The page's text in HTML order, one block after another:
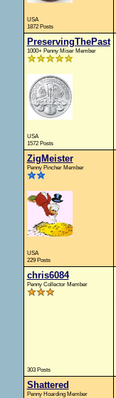
USA
1872 Posts
PreservingThePast
1000+ Penny Miser Member
USA
1572 Posts
ZigMeister
Penny Pincher Member
USA
229 Posts
chris6084
Penny Collector Member
303 Posts
Shattered
Penny Hoarding Member